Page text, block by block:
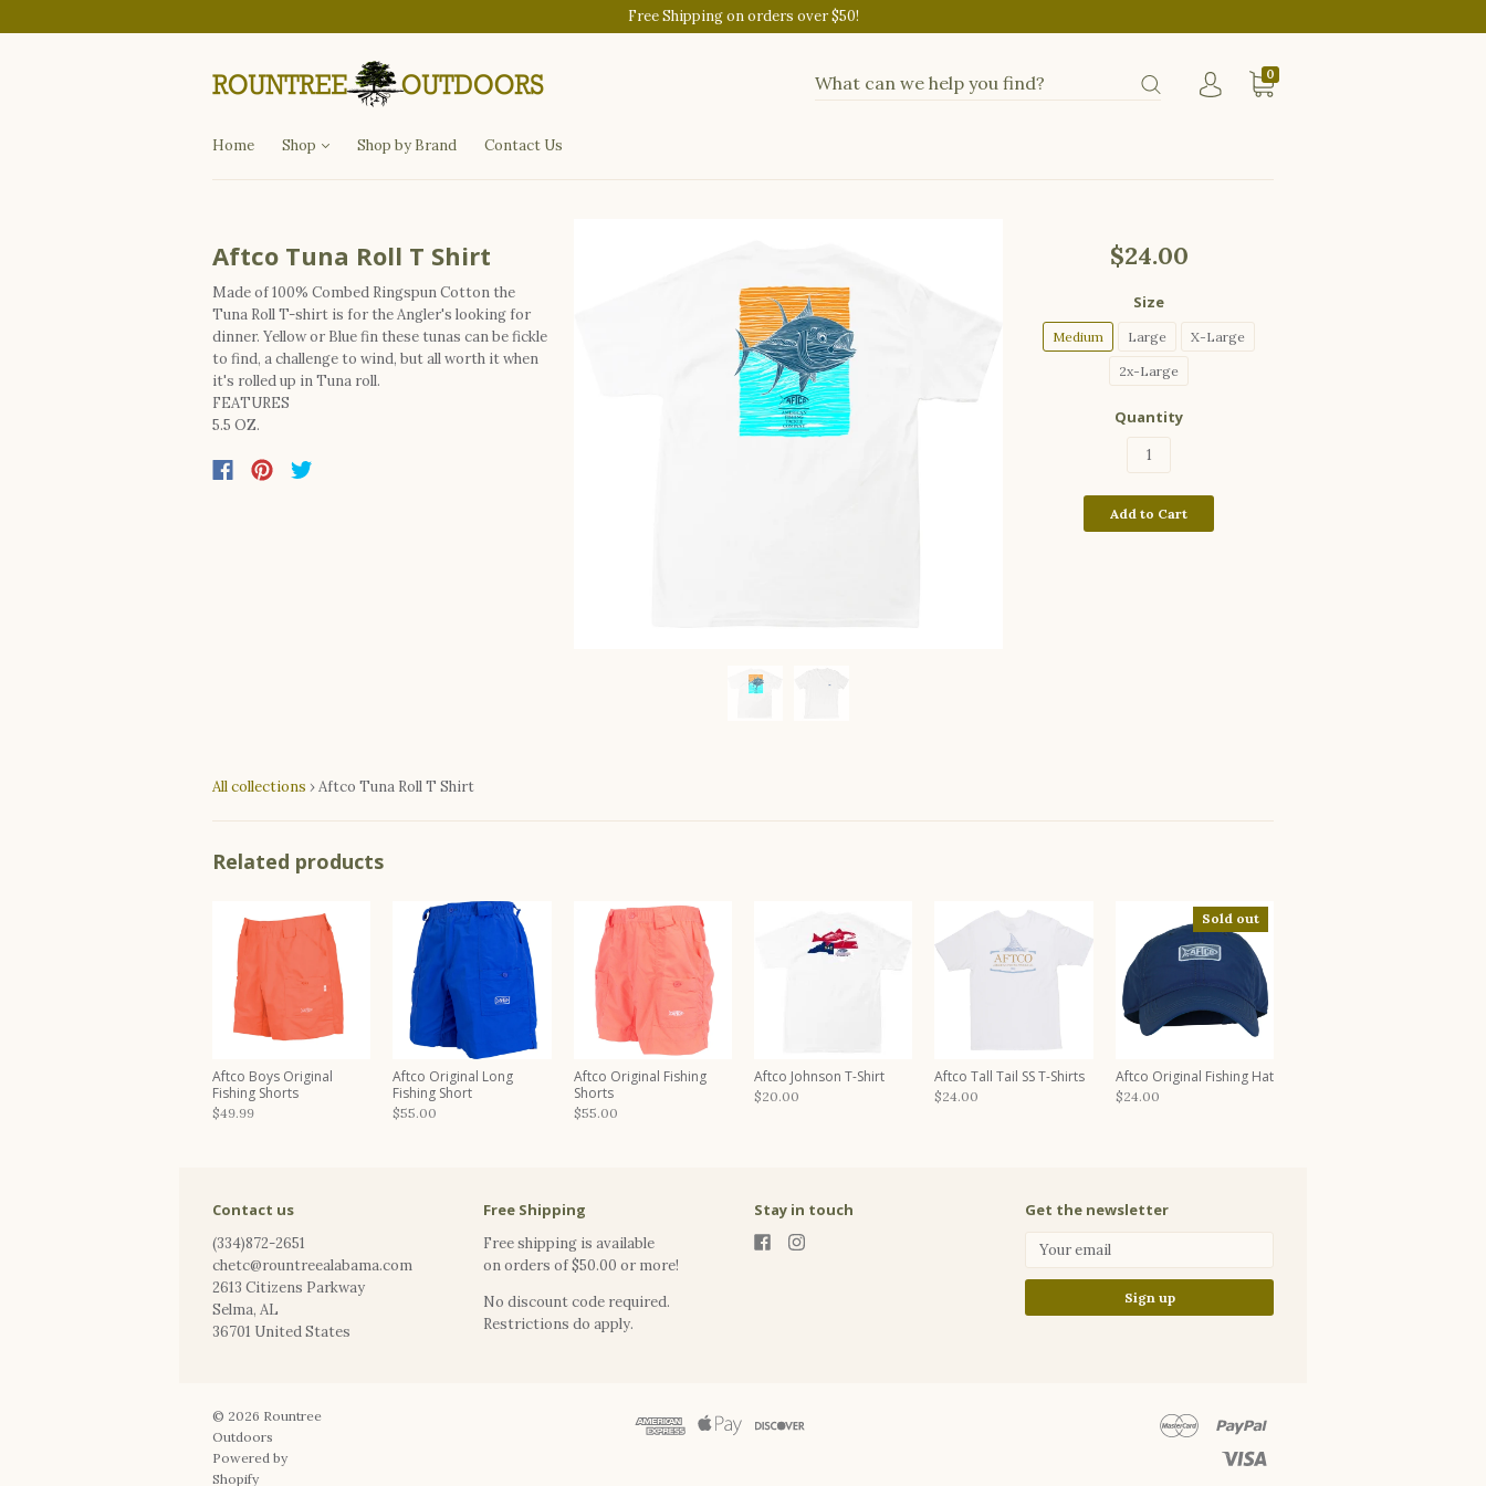
Free Shipping on orders over $50!
0
Home Shop
Departments
Hunting
Shop by Brand
Contact Us
Aftco Tuna Roll T Shirt
Made of 100% Combed Ringspun Cotton the
Tuna Roll T-shirt is for the Angler's looking for
dinner. Yellow or Blue fin these tunas can be fickle
to find, a challenge to wind, but all worth it when
it's rolled up in Tuna roll.
FEATURES
5.5 OZ.
$24.00
Size
Medium Large X-Large
2x-Large
Quantity
Add to Cart
All collections ›Aftco Tuna Roll T Shirt
Related products
Aftco Boys Original
Fishing Shorts
$49.99
Aftco Original Long
Fishing Short
$55.00
Aftco Original Fishing
Shorts
$55.00
Aftco Johnson T-Shirt
$20.00
Aftco Tall Tail SS T-Shirts
$24.00
Sold out
Aftco Original Fishing Hat
$24.00
Contact us
(334)872-2651
chetc@rountreealabama.com
2613 Citizens Parkway
Selma, AL
36701 United States
Free Shipping
Free shipping is available
on orders of $50.00 or more!
No discount code required.
Restrictions do apply.
Stay in touch Get the newsletter
© 2026 Rountree
Outdoors
Powered by
Shopify